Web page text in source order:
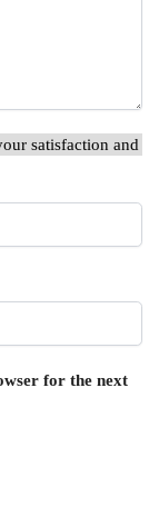
satisfaction and
for the next